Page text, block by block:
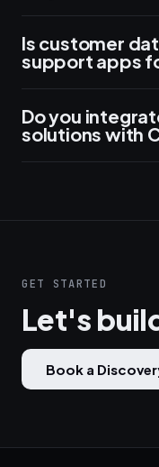
Is customer
support apps
Do you
solutions with
GET STARTED
Let's
Book a